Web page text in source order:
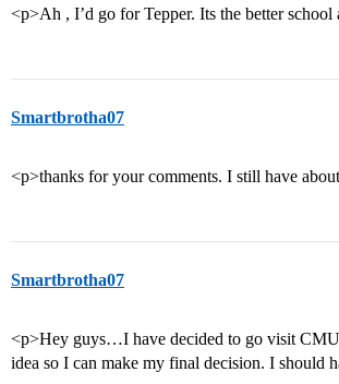
<p>Ah , I’d go for Tepper. Its the better
Smartbrotha07
<p>thanks for your comments. I still have
Smartbrotha07
<p>Hey guys…I have decided to go visit
idea so I can make my final decision. I should